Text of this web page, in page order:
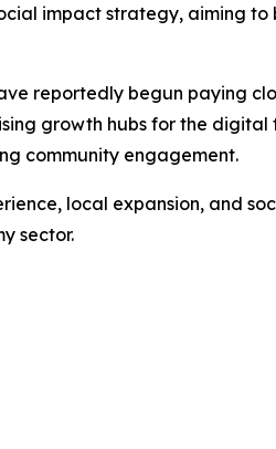
impact strategy, aiming
reportedly begun paying
growth hubs for the digital
community engagement.
local expansion, and
sector.